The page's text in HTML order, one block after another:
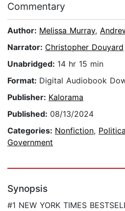
Commentary
Author: Melissa Murray,
Narrator: Christopher Douyard
Unabridged: 14 hr 15 min
Format: Digital Audiobook
Publisher: Kalorama
Published: 08/13/2024
Categories: Nonfiction,
Government
Synopsis
#1 NEW YORK TIMES